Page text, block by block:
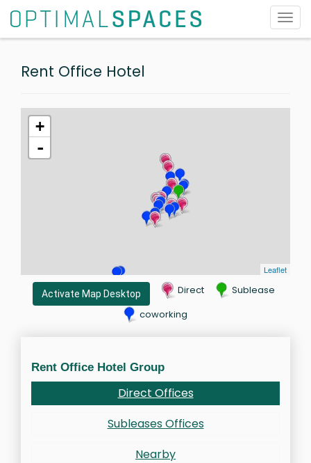
Rent Office Hotel
+
-
Leaflet
Activate Map Desktop Direct
Sublease
coworking
Rent Office Hotel Group
Direct Offices
Subleases Offices
Nearby